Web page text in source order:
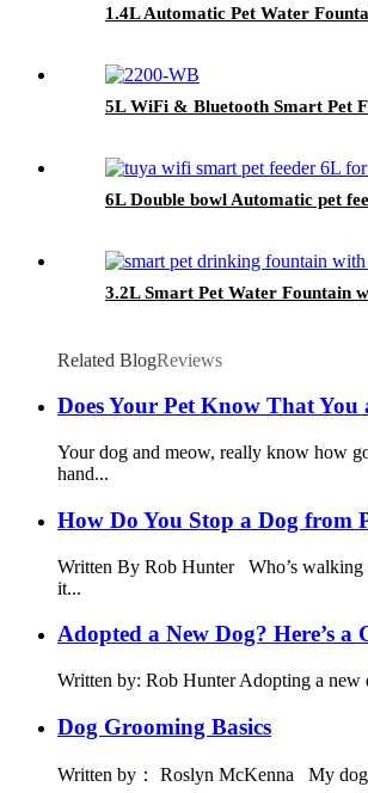
1.4L Automatic Pet Water
5L WiFi & Bluetooth Smart Pet
6L Double bowl Automatic pet
3.2L Smart Pet Water Fountain
Related BlogReviews
Does Your Pet Know That
Your dog and meow, really know how
hand...
How Do You Stop a Dog from
Written By Rob Hunter Who’s walking
it...
Adopted a New Dog? Here’s a
Written by: Rob Hunter Adopting a new
Dog Grooming Basics
Written by： Roslyn McKenna My dog